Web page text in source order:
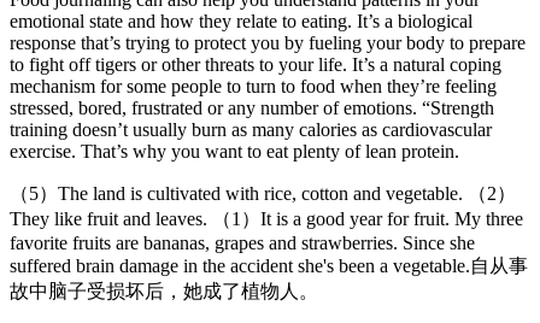
emotional state and how they relate to eating. It’s a biological
response that’s trying to protect you by fueling your body to prepare
to fight off tigers or other threats to your life. It’s a natural coping
mechanism for some people to turn to food when they’re feeling
stressed, bored, frustrated or any number of emotions. “Strength
training doesn’t usually burn as many calories as cardiovascular
exercise. That’s why you want to eat plenty of lean protein.
（5）The land is cultivated with rice, cotton and vegetable. （2）
They like fruit and leaves. （1）It is a good year for fruit. My three
favorite fruits are bananas, grapes and strawberries. Since she
suffered brain damage in the accident she's been a vegetable.自从事
故中脑子受损坏后，她成了植物人。